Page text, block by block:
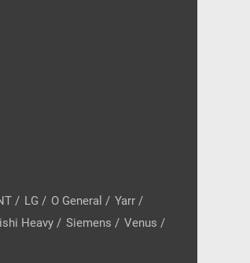
/ LG / O General / Yarr /
Heavy / Siemens / Venus /